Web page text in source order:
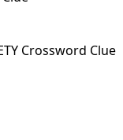
Crossword Clue